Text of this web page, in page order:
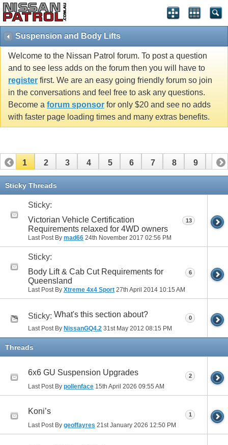
Suspension and Body Lifts
Welcome to the Nissan Patrol forum. To post a question
and to see less adds on the forum then you will have to
register first. We are an easy going friendly forum so join
in the conversations and feel free to ask any questions.
Become a forum sponsor for only $20 and see no adds
with faster page loading times and many extras benefits.
1 2 3 4 5 6 7 8 9 10
11 12
21 22
Sticky Threads
Sticky:
Victorian Vehicle Certification
Requirements relaxed for 4WD owners
Last Post By mad66 24th November 2017 02:56 PM
13
Sticky:
Body Lift & Cab Cut Requirements for
Queensland
Last Post By Xtreme 4x4 Sport 27th April 2014 10:15 AM
6
Sticky: What's this section about?
Last Post By NissanGQ4.2 31st May 2012 08:15 PM
0
Threads
6x6 GU Suspension Upgrades
Last Post By pollenface 15th April 2026 09:55 AM
2
Koni’s
Last Post By geoffayres 21st January 2026 12:50 PM
1